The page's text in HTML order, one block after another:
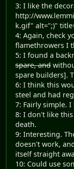
3: I like the
http://
k.gif" alt=";)"
4: Again, check
flamethrowers I
5: I found a
spare, and
spare builders].
6: I think this
steel and had
7: Fairly simple. I
8: I don't like
death.
9: Interesting.
doesn't work,
itself straight
10: Could use